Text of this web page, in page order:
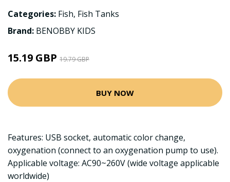
Categories: Fish, Fish Tanks
Brand: BENOBBY KIDS
15.19 GBP 19.79 GBP
BUY NOW
Features: USB socket, automatic color change,
oxygenation (connect to an oxygenation pump to use).
Applicable voltage: AC90~260V (wide voltage applicable
worldwide)